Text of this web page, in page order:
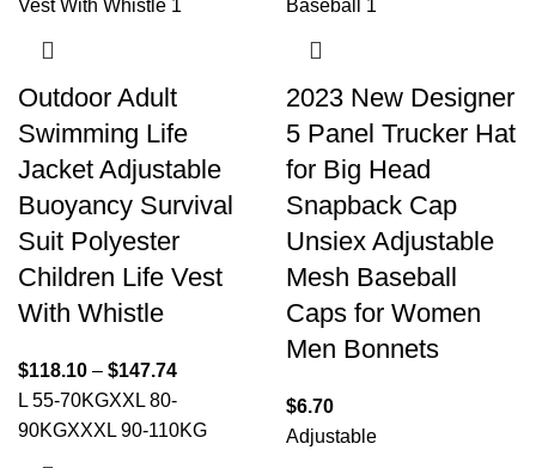
Outdoor Adult
Swimming Life
Jacket Adjustable
Buoyancy Survival
Suit Polyester
Children Life Vest
With Whistle
$118.10 – $147.74
L 55-70KGXXL 80-
90KGXXXL 90-110KG
2023 New Designer
5 Panel Trucker Hat
for Big Head
Snapback Cap
Unsiex Adjustable
Mesh Baseball
Caps for Women
Men Bonnets
$6.70
Adjustable